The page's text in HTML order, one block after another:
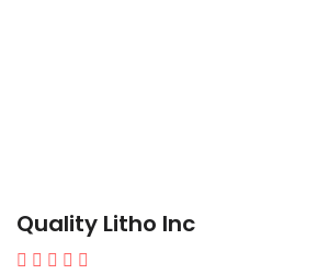
Quality Litho Inc